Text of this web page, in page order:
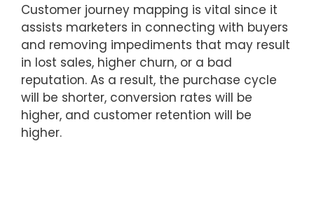
Customer journey mapping is vital since it
assists marketers in connecting with buyers
and removing impediments that may result
in lost sales, higher churn, or a bad
reputation. As a result, the purchase cycle
will be shorter, conversion rates will be
higher, and customer retention will be
higher.